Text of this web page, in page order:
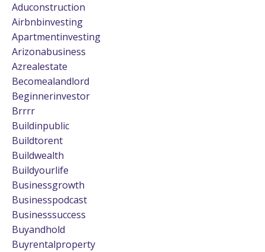
Aduconstruction
Airbnbinvesting
Apartmentinvesting
Arizonabusiness
Azrealestate
Becomealandlord
Beginnerinvestor
Brrrr
Buildinpublic
Buildtorent
Buildwealth
Buildyourlife
Businessgrowth
Businesspodcast
Businesssuccess
Buyandhold
Buyrentalproperty